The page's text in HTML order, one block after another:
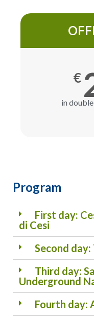
€
in
Program
First day:
di Cesi
Second
Third day:
Underground
Fourth day: